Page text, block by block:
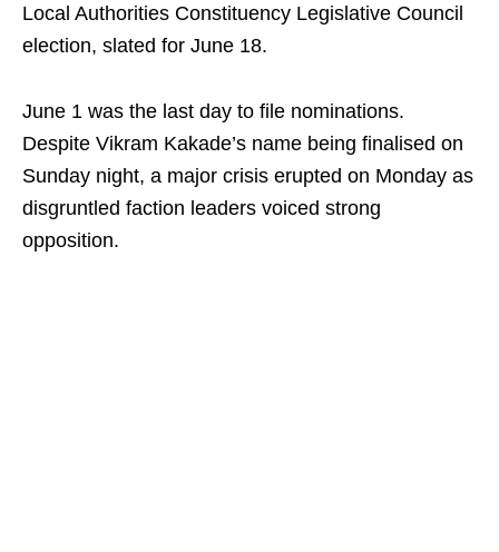
Local Authorities Constituency Legislative Council
election, slated for June 18.
June 1 was the last day to file nominations.
Despite Vikram Kakade’s name being finalised on
Sunday night, a major crisis erupted on Monday as
disgruntled faction leaders voiced strong
opposition.